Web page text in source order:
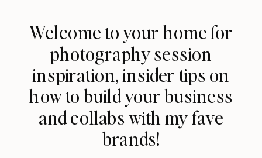
Welcome to your home for
photography session
inspiration, insider tips on
how to build your business
and collabs with my fave
brands!